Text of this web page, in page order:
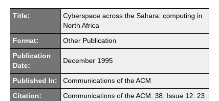
Title:
Cyberspace across the Sahara: computing in
North Africa
Format: Other Publication
Publication
Date:
December 1995
Published In: Communications of the ACM
Citation:
Communications of the ACM. 38. Issue 12. 23